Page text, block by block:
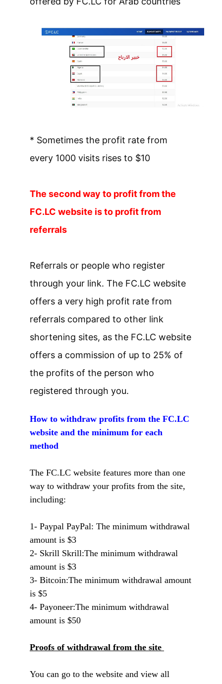
* Sometimes the profit rate from
every 1000 visits rises to $10
The second way to profit from the
FC.LC website is to profit from
referrals
Referrals or people who register
through your link. The FC.LC website
offers a very high profit rate from
referrals compared to other link
shortening sites, as the FC.LC website
offers a commission of up to 25% of
the profits of the person who
registered through you.
How to withdraw profits from the FC.LC
website and the minimum for each
method
The FC.LC website features more than one
way to withdraw your profits from the site,
including:
1- Paypal PayPal: The minimum withdrawal
amount is $3
2- Skrill Skrill:The minimum withdrawal
amount is $3
3- Bitcoin:The minimum withdrawal amount
is $5
4- Payoneer:The minimum withdrawal
amount is $50
Proofs of withdrawal from the site
You can go to the website and view all